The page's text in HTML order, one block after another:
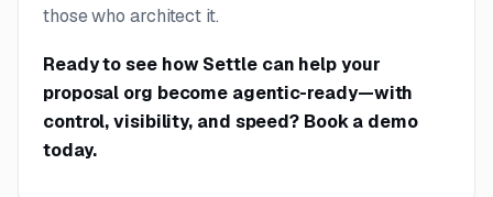
those who architect it.
Ready to see how Settle can help your
proposal org become agentic-ready—with
control, visibility, and speed? Book a demo
today.